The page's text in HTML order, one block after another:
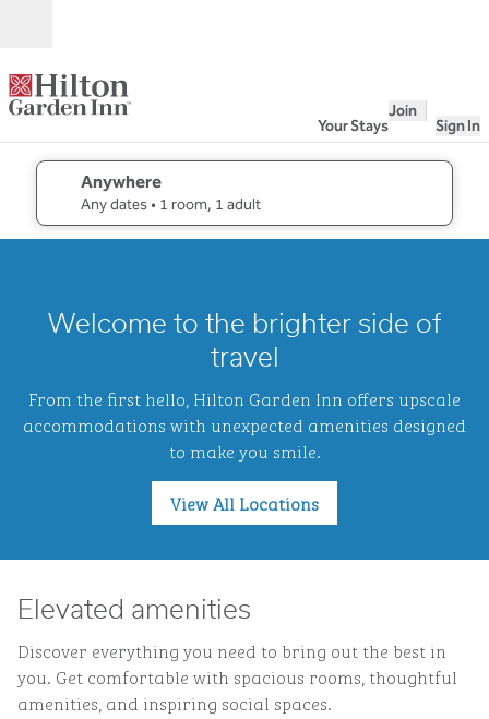
Your Stays
Join
Sign In
Anywhere
Any dates • 1 room, 1 adult
edit search details , Any dates, 1 room, 1 adult
Garden
Welcome to the brighter side of
travel
From the first hello, Hilton Garden Inn offers upscale
accommodations with unexpected amenities designed
to make you smile.
View All Locations
Elevated amenities
Discover everything you need to bring out the best in
you. Get comfortable with spacious rooms, thoughtful
amenities, and inspiring social spaces.